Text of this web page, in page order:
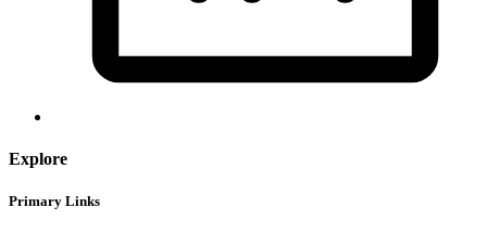
Explore
Primary Links